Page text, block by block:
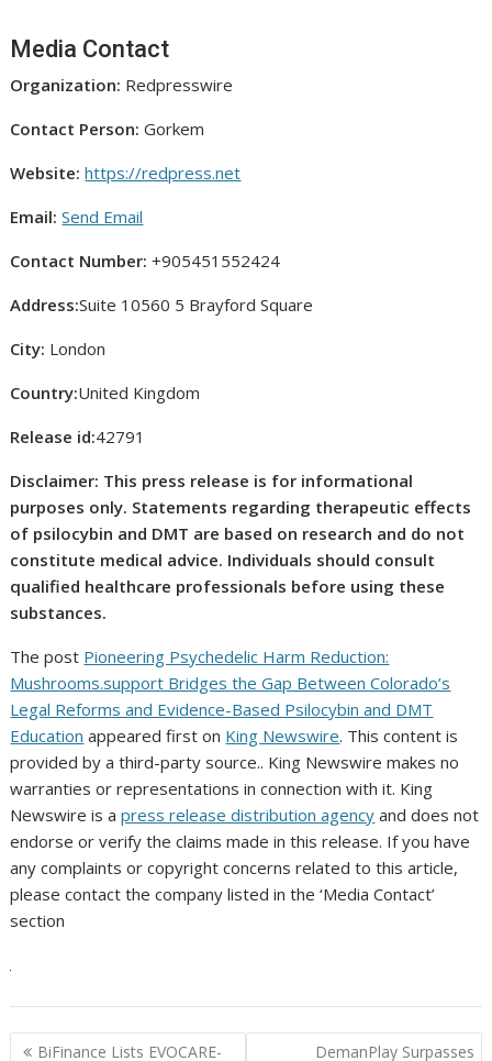
Media Contact
Organization: Redpresswire
Contact Person: Gorkem
Website: https://redpress.net
Email: Send Email
Contact Number: +905451552424
Address:Suite 10560 5 Brayford Square
City: London
Country:United Kingdom
Release id:42791
Disclaimer: This press release is for informational
purposes only. Statements regarding therapeutic effects
of psilocybin and DMT are based on research and do not
constitute medical advice. Individuals should consult
qualified healthcare professionals before using these
substances.
The post Pioneering Psychedelic Harm Reduction:
Mushrooms.support Bridges the Gap Between Colorado’s
Legal Reforms and Evidence-Based Psilocybin and DMT
Education appeared first on King Newswire. This content is
provided by a third-party source.. King Newswire makes no
warranties or representations in connection with it. King
Newswire is apress release distribution agency and does not
endorse or verify the claims made in this release. If you have
any complaints or copyright concerns related to this article,
please contact the company listed in the ‘Media Contact’
section
Post
BiFinance Lists EVOCARE-
DemanPlay Surpasses